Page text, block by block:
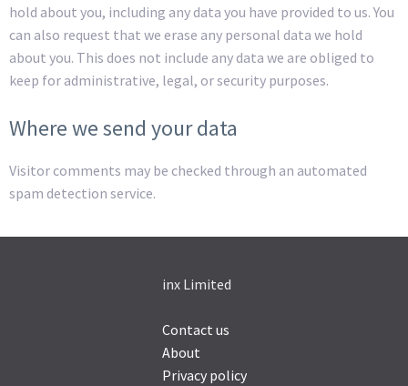
hold about you, including any data you have provided to us. You
can also request that we erase any personal data we hold
about you. This does not include any data we are obliged to
keep for administrative, legal, or security purposes.
Where we send your data
Visitor comments may be checked through an automated
spam detection service.
inx Limited
Contact us
About
Privacy policy